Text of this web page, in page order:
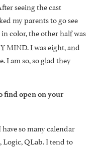
seeing the cast
my parents to go see
color, the other half was
MIND. I was eight, and
I am so, so glad they
find open on your
so many calendar
Logic, QLab. I tend to